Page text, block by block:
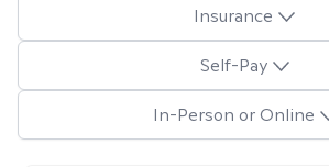
Insurance
Self-Pay
In-Person or Online